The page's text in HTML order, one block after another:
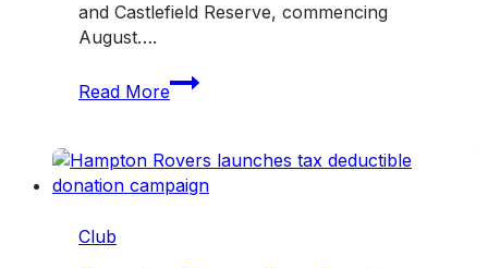
and Castlefield Reserve, commencing
August….
Read More
Job
opportunity:
cleaner
Club